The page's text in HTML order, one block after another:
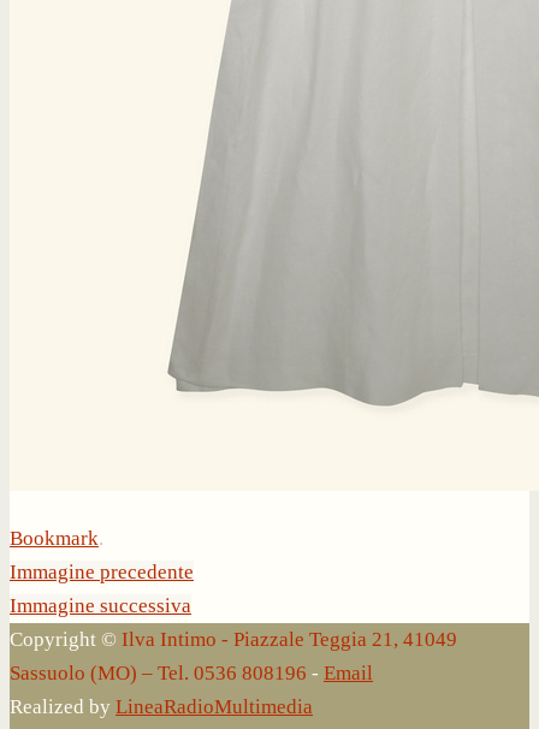
Bookmark.
Immagine precedente
Immagine successiva
Copyright © Ilva Intimo - Piazzale Teggia 21, 41049
Sassuolo (MO) – Tel. 0536 808196 - Email
Realized by LineaRadioMultimedia